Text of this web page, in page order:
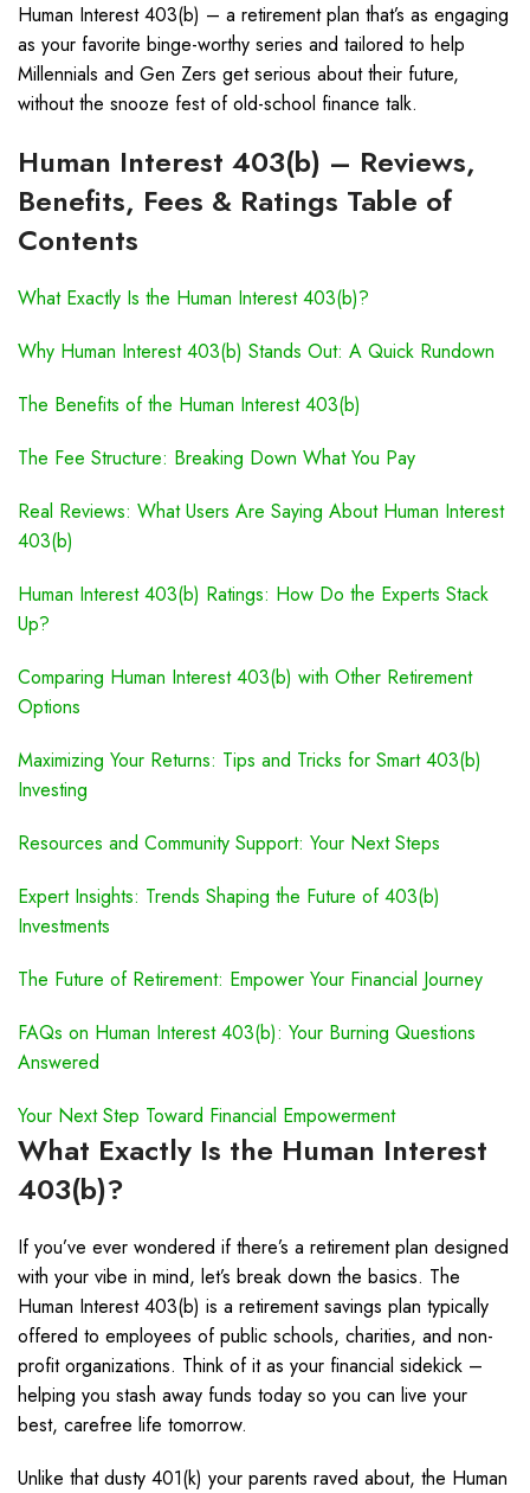
Human Interest 403(b) – a retirement plan that’s as engaging
as your favorite binge-worthy series and tailored to help
Millennials and Gen Zers get serious about their future,
without the snooze fest of old-school finance talk.
Human Interest 403(b) – Reviews,
Benefits, Fees & Ratings Table of
Contents
What Exactly Is the Human Interest 403(b)?
Why Human Interest 403(b) Stands Out: A Quick Rundown
The Benefits of the Human Interest 403(b)
The Fee Structure: Breaking Down What You Pay
Real Reviews: What Users Are Saying About Human Interest
403(b)
Human Interest 403(b) Ratings: How Do the Experts Stack
Up?
Comparing Human Interest 403(b) with Other Retirement
Options
Maximizing Your Returns: Tips and Tricks for Smart 403(b)
Investing
Resources and Community Support: Your Next Steps
Expert Insights: Trends Shaping the Future of 403(b)
Investments
The Future of Retirement: Empower Your Financial Journey
FAQs on Human Interest 403(b): Your Burning Questions
Answered
Your Next Step Toward Financial Empowerment
What Exactly Is the Human Interest
403(b)?
If you’ve ever wondered if there’s a retirement plan designed
with your vibe in mind, let’s break down the basics. The
Human Interest 403(b) is a retirement savings plan typically
offered to employees of public schools, charities, and non-
profit organizations. Think of it as your financial sidekick –
helping you stash away funds today so you can live your
best, carefree life tomorrow.
Unlike that dusty 401(k) your parents raved about, the Human